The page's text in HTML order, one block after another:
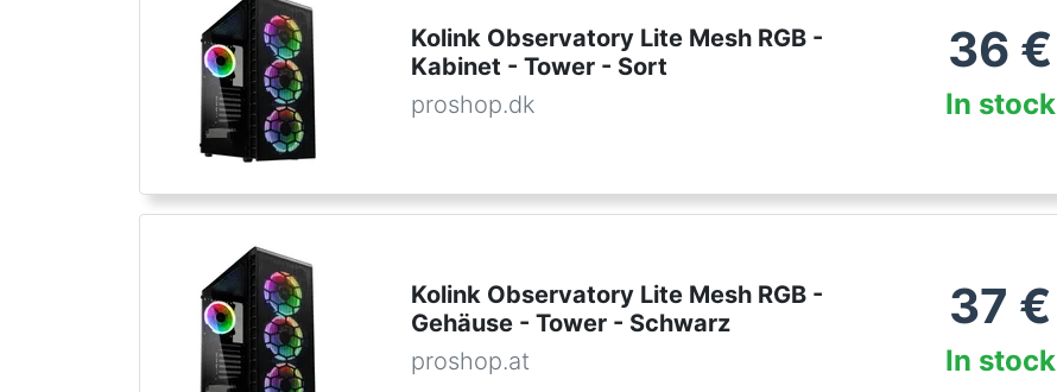
Kolink Observatory Lite Mesh RGB -
Kabinet - Tower - Sort
proshop.dk
36 €
In stock
Kolink Observatory Lite Mesh RGB -
Gehäuse - Tower - Schwarz
proshop.at
37 €
In stock